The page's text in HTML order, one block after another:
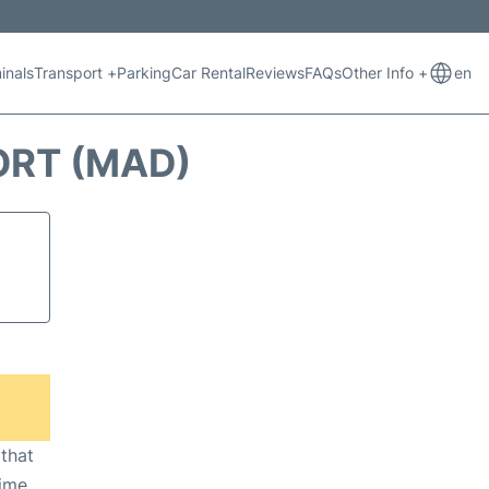
Transport +ParkingCar RentalReviewsFAQsOther Info + en
(MAD)